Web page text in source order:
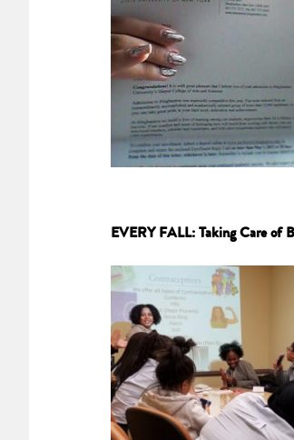
EVERY FALL: Taking Care of